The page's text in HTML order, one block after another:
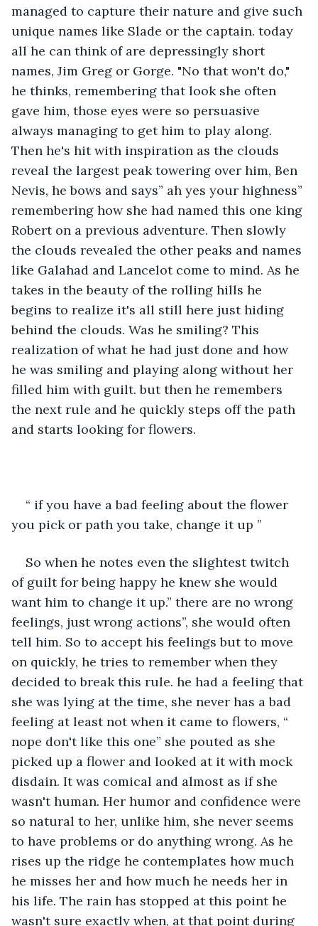
managed to capture their nature and give such
unique names like Slade or the captain. today
all he can think of are depressingly short
names, Jim Greg or Gorge. "No that won't do,"
he thinks, remembering that look she often
gave him, those eyes were so persuasive
always managing to get him to play along.
Then he's hit with inspiration as the clouds
reveal the largest peak towering over him, Ben
Nevis, he bows and says” ah yes your highness”
remembering how she had named this one king
Robert on a previous adventure. Then slowly
the clouds revealed the other peaks and names
like Galahad and Lancelot come to mind. As he
takes in the beauty of the rolling hills he
begins to realize it's all still here just hiding
behind the clouds. Was he smiling? This
realization of what he had just done and how
he was smiling and playing along without her
filled him with guilt. but then he remembers
the next rule and he quickly steps off the path
and starts looking for flowers.
“ if you have a bad feeling about the flower
you pick or path you take, change it up ”
So when he notes even the slightest twitch
of guilt for being happy he knew she would
want him to change it up.” there are no wrong
feelings, just wrong actions”, she would often
tell him. So to accept his feelings but to move
on quickly, he tries to remember when they
decided to break this rule. he had a feeling that
she was lying at the time, she never has a bad
feeling at least not when it came to flowers, “
nope don't like this one” she pouted as she
picked up a flower and looked at it with mock
disdain. It was comical and almost as if she
wasn't human. Her humor and confidence were
so natural to her, unlike him, she never seems
to have problems or do anything wrong. As he
rises up the ridge he contemplates how much
he misses her and how much he needs her in
his life. The rain has stopped at this point he
wasn't sure exactly when, at that point during